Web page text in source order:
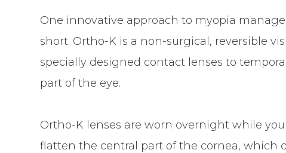
One innovative approach to myopia
short. Ortho-K is a non-surgical, reversible
specially designed contact lenses to
part of the eye.
Ortho-K lenses are worn overnight while
flatten the central part of the cornea, which